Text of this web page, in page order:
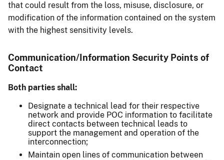
that could result from the loss, misuse, disclosure, or
modification of the information contained on the system
with the highest sensitivity levels.
Communication/Information Security Points of
Contact
Both parties shall:
Designate a technical lead for their respective
network and provide POC information to facilitate
direct contacts between technical leads to
support the management and operation of the
interconnection;
Maintain open lines of communication between